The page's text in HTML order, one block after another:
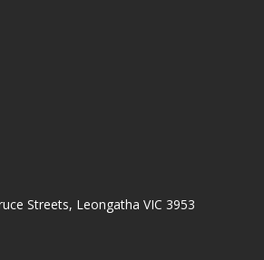
Streets, Leongatha VIC 3953